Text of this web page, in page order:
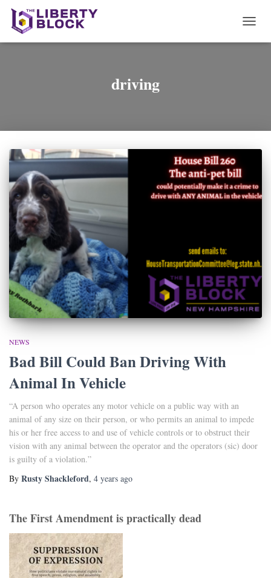
driving
NEWS
Bad Bill Could Ban Driving With
Animal In Vehicle
“A person who operates any motor vehicle on a public way with an
animal of any size on their person, or who permits an animal to impede
his or her free access to and use of vehicle controls or to obstruct their
vision with any animal between the operator and the operators (sic) door
is guilty of a violation.”
By Rusty Shackleford, 4 years ago
The First Amendment is practically dead